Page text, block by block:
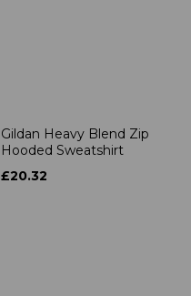
Gildan Heavy Blend Zip
Hooded Sweatshirt
£20.32